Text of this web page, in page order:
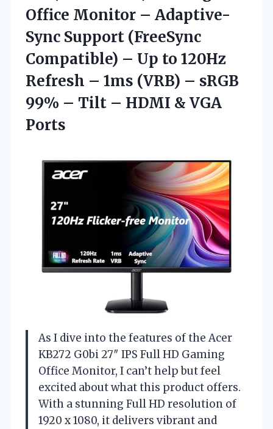
Office Monitor – Adaptive-
Sync Support (FreeSync
Compatible) – Up to 120Hz
Refresh – 1ms (VRB) – sRGB
99% – Tilt – HDMI & VGA
Ports
As I dive into the features of the Acer
KB272 G0bi 27″ IPS Full HD Gaming
Office Monitor, I can’t help but feel
excited about what this product offers.
With a stunning Full HD resolution of
1920 x 1080, it delivers vibrant and